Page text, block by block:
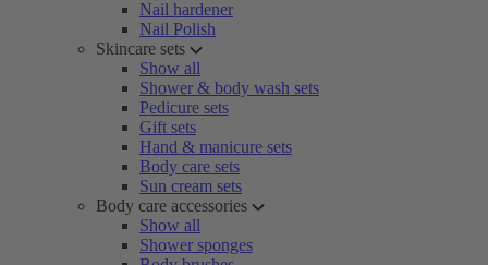
Nail hardener
Nail Polish
Skincare sets
Show all
Shower & body wash sets
Pedicure sets
Gift sets
Hand & manicure sets
Body care sets
Sun cream sets
Body care accessories
Show all
Shower sponges